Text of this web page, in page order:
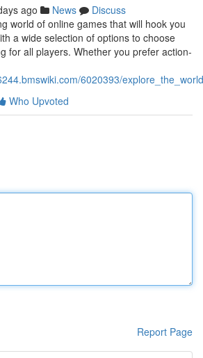
ago News
Discuss
world of online games that will hook you
a wide selection of options to choose
for all players. Whether you prefer action-
6020393/
Who Upvoted
Report Page